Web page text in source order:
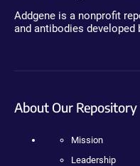
Addgene is a nonprofit
and antibodies
About Our Repository
Mission
Leadership